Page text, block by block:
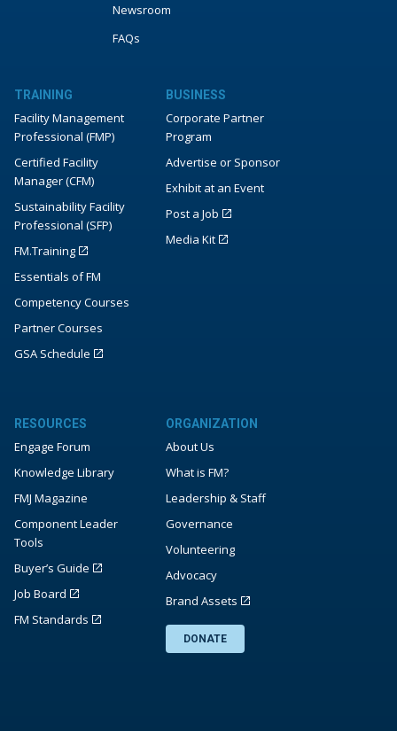
Newsroom
FAQs
TRAINING
Facility Management
Professional (FMP)
Certified Facility
Manager (CFM)
Sustainability Facility
Professional (SFP)
FM.Training
Essentials of FM
Competency Courses
Partner Courses
GSA Schedule
BUSINESS
Corporate Partner
Program
Advertise or Sponsor
Exhibit at an Event
Post a Job
Media Kit
RESOURCES
Engage Forum
Knowledge Library
FMJ Magazine
Component Leader
Tools
Buyer’s Guide
Job Board
FM Standards
ORGANIZATION
About Us
What is FM?
Leadership & Staff
Governance
Volunteering
Advocacy
Brand Assets
DONATE